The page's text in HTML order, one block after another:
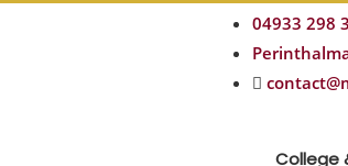
04933 298
College &